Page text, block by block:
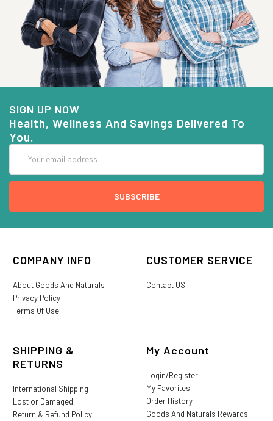
SIGN UP NOW
Health, Wellness And Savings Delivered To
You.
Address
COMPANY INFO
About Goods And Naturals
Privacy Policy
Terms Of Use
CUSTOMER SERVICE
Contact US
SHIPPING &
RETURNS
International Shipping
Lost or Damaged
Return & Refund Policy
My Account
Login/Register
My Favorites
Order History
Goods And Naturals Rewards